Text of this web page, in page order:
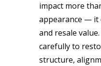
impact more
appearance — it
and resale
carefully to
structure,